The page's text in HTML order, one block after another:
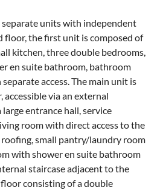
units with independent
floor, the first unit is composed of
kitchen, three double bedrooms,
en suite bathroom, bathroom
access. The main unit is
via an external
entrance hall, service
room with direct access to the
small pantry/laundry room
with shower en suite bathroom
staircase adjacent to the
consisting of a double